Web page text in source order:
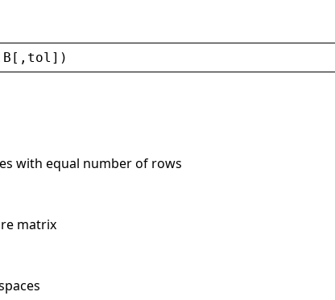
B [, tol ])
with equal number of rows
matrix